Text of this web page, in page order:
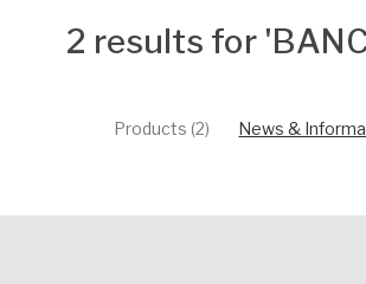
2 results for
Products (2) News &